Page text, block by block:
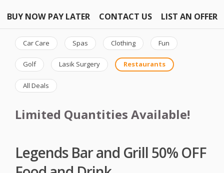
BUY NOW PAY LATER CONTACT US LIST AN OFFER
Car Care Spas Clothing Fun
Golf Lasik Surgery Restaurants
All Deals
Limited Quantities Available!
Legends Bar and Grill 50% OFF